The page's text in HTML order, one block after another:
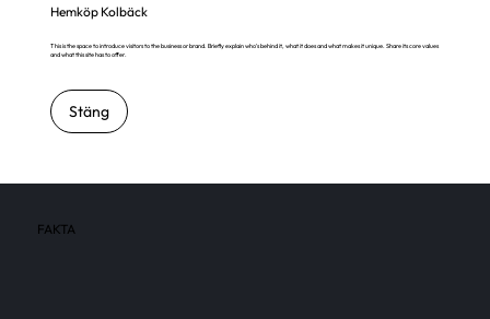
Hemköp Kolbäck
This is the space to introduce visitors to the business or brand. Briefly explain who's behind it, what it does and what makes it unique. Share its core values
and what this site has to offer.
Stäng
FAKTA